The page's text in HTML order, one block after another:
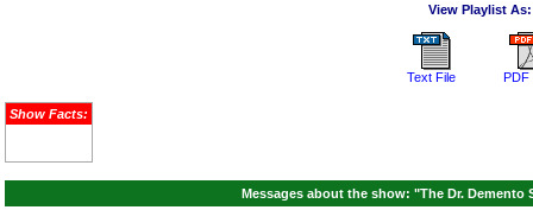
View Playlist As:
Text File PDF
Show Facts:
Messages about the show: "The Dr. Demento